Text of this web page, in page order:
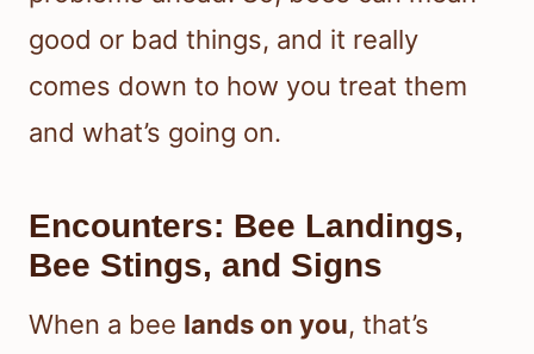
good or bad things, and it really
comes down to how you treat them
and what’s going on.
Encounters: Bee Landings,
Bee Stings, and Signs
When a bee lands on you, that’s